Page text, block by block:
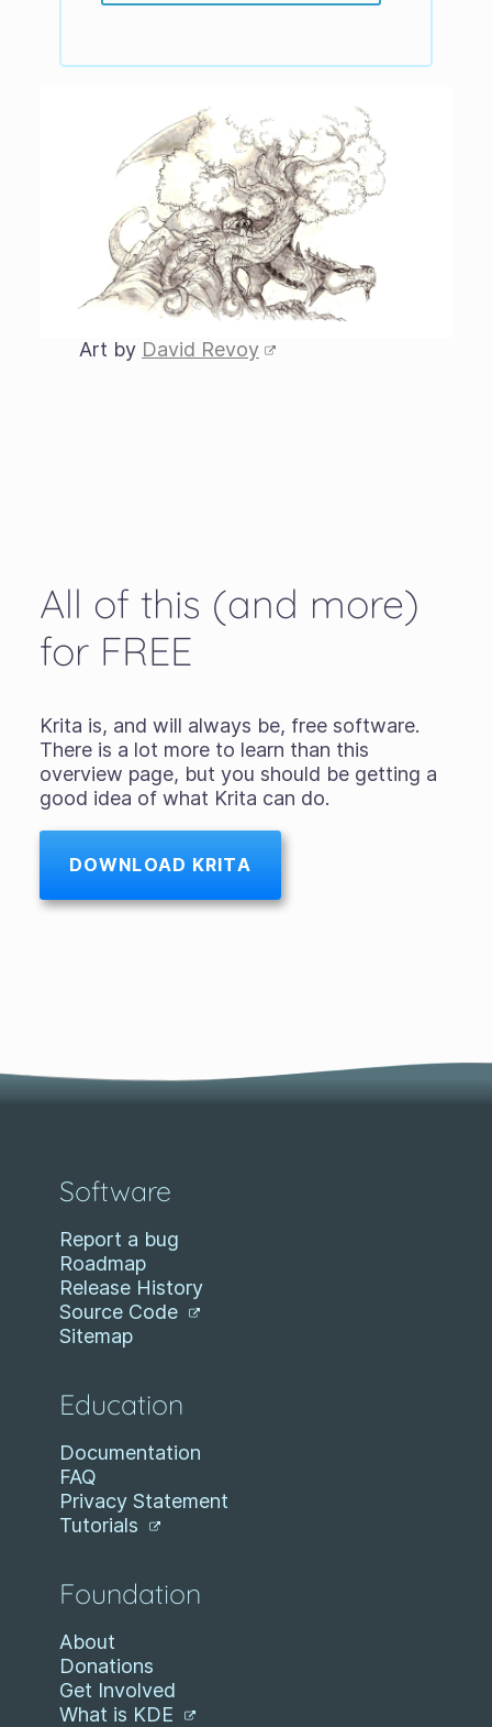
Art by David Revoy
All of this (and more)
for FREE
Krita is, and will always be, free software.
There is a lot more to learn than this
overview page, but you should be getting a
good idea of what Krita can do.
DOWNLOAD KRITA
Software
Report a bug
Roadmap
Release History
Source Code
Sitemap
Education
Documentation
FAQ
Privacy Statement
Tutorials
Foundation
About
Donations
Get Involved
What is KDE